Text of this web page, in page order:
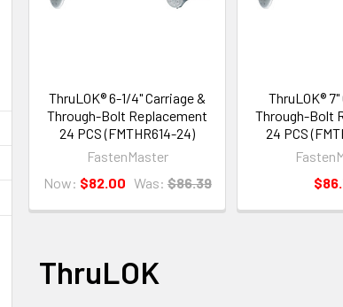
ThruLOK® 6-1/4" Carriage &
Through-Bolt Replacement
24 PCS (FMTHR614-24)
FastenMaster
Now: $82.00 Was: $86.39
ThruLOK®
Through-Bolt
24 PCS
ThruLOK